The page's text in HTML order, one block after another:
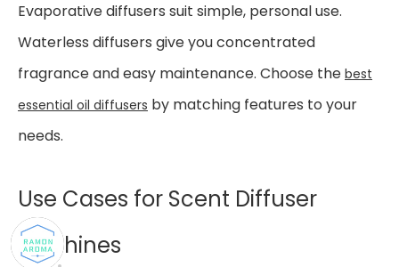
Evaporative diffusers suit simple, personal use.
Waterless diffusers give you concentrated
fragrance and easy maintenance. Choose the best
essential oil diffusers by matching features to your
needs.
Use Cases for Scent Diffuser
Machines